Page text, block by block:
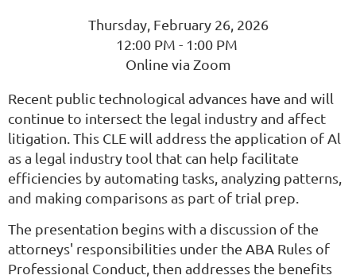
Thursday, February 26, 2026
12:00 PM - 1:00 PM
Online via Zoom
Recent public technological advances have and will
continue to intersect the legal industry and affect
litigation. This CLE will address the application of Al
as a legal industry tool that can help facilitate
efficiencies by automating tasks, analyzing patterns,
and making comparisons as part of trial prep.
The presentation begins with a discussion of the
attorneys' responsibilities under the ABA Rules of
Professional Conduct, then addresses the benefits